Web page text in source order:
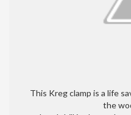
This Kreg clamp is a life
the